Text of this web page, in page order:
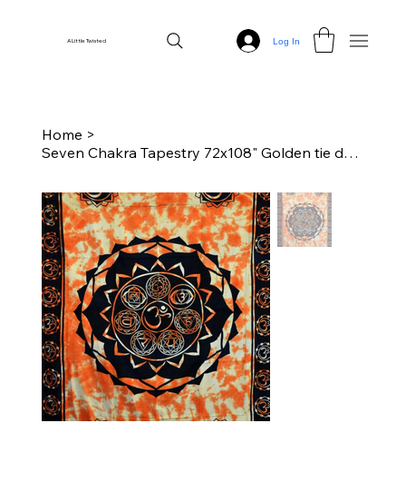
A Little Twisted Log In
Home >
Seven Chakra Tapestry 72x108" Golden tie dye/Black